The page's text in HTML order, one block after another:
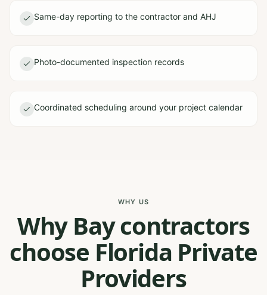
Same-day reporting to the contractor and AHJ
Photo-documented inspection records
Coordinated scheduling around your project calendar
WHY US
Why Bay contractors
choose Florida Private
Providers